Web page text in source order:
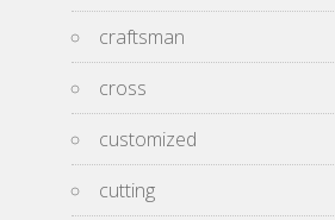
craftsman
cross
customized
cutting